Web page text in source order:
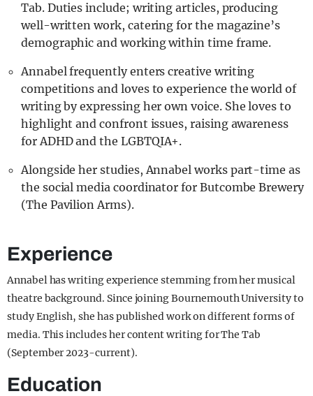
Tab. Duties include; writing articles, producing
well-written work, catering for the magazine’s
demographic and working within time frame.
Annabel frequently enters creative writing
competitions and loves to experience the world of
writing by expressing her own voice. She loves to
highlight and confront issues, raising awareness
for ADHD and the LGBTQIA+.
Alongside her studies, Annabel works part-time as
the social media coordinator for Butcombe Brewery
(The Pavilion Arms).
Experience
Annabel has writing experience stemming from her musical
theatre background. Since joining Bournemouth University to
study English, she has published work on different forms of
media. This includes her content writing for The Tab
(September 2023-current).
Education